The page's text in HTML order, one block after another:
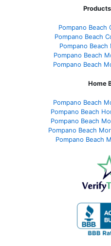
Pompano Beach
Pompano Beach
Pompano
Pompano Beach
Pompano Beach
Home
Pompano Beach
Pompano Beach
Pompano Beach
Pompano Beach
Pompano Beach